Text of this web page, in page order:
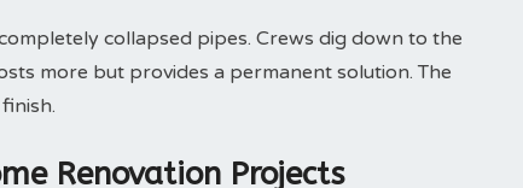
collapsed pipes. Crews dig down to the
more but provides a permanent solution. The
Renovation Projects